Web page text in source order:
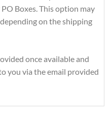
Boxes. This option may
on the shipping
once available and
you via the email provided